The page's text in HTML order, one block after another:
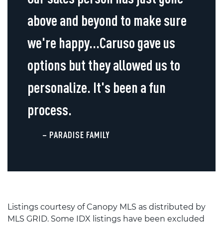
above and beyond to make sure
we're happy...Caruso gave us
options but they allowed us to
personalize. It's been a fun
process.
– PARADISE FAMILY
Listings courtesy of Canopy MLS as distributed by
MLS GRID. Some IDX listings have been excluded